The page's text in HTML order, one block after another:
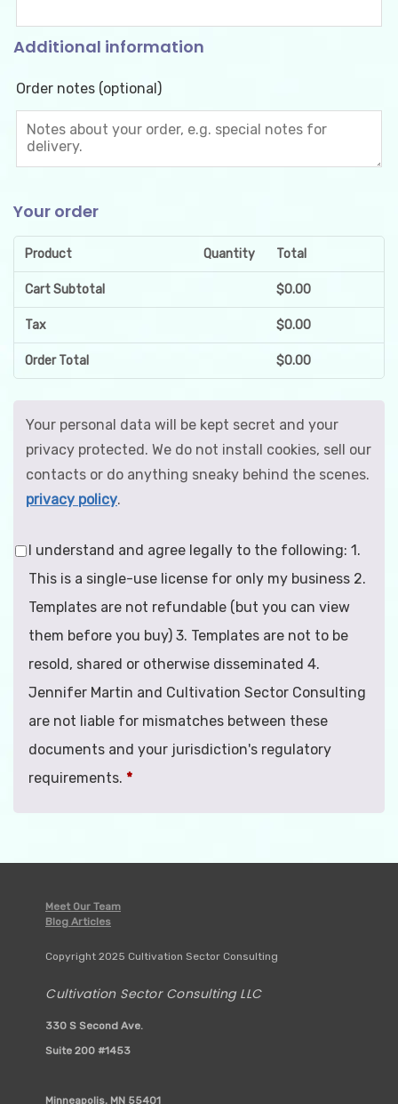
Additional information
Order notes (optional)
Your order
Product Quantity Total
Cart Subtotal $0.00
Tax $0.00
Order Total $0.00
Your personal data will be kept secret and your
privacy protected. We do not install cookies, sell our
contacts or do anything sneaky behind the scenes.
privacy policy.
I understand and agree legally to the following: 1.
This is a single-use license for only my business 2.
Templates are not refundable (but you can view
them before you buy) 3. Templates are not to be
resold, shared or otherwise disseminated 4.
Jennifer Martin and Cultivation Sector Consulting
are not liable for mismatches between these
documents and your jurisdiction's regulatory
requirements. *
Meet Our Team
Blog Articles
Copyright 2025 Cultivation Sector Consulting
Cultivation Sector Consulting LLC
330 S Second Ave.
Suite 200 #1453
Minneapolis, MN 55401